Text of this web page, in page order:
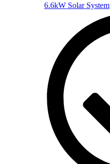
6.6kW Solar System